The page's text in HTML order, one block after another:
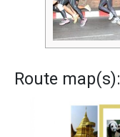
Route map(s):